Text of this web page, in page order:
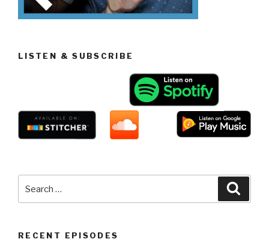
LISTEN & SUBSCRIBE
for:
RECENT EPISODES